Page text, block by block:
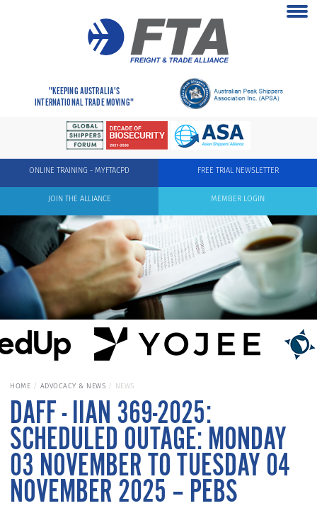
"KEEPING AUSTRALIA'S
INTERNATIONAL TRADE MOVING"
FREE TRIAL NEWSLETTER
ONLINE TRAINING - MYFTACPD
MEMBER LOGIN
JOIN THE ALLIANCE
HOME ADVOCACY & NEWS NEWS